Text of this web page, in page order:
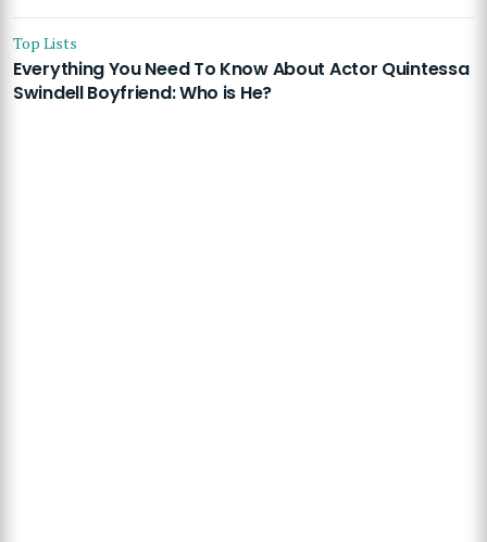
Top Lists
Everything You Need To Know About Actor Quintessa
Swindell Boyfriend: Who is He?